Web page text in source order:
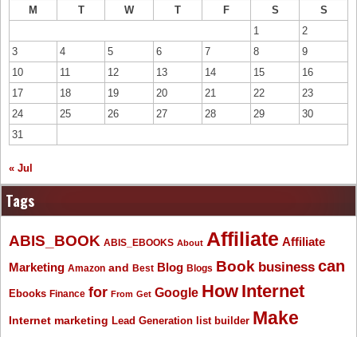
M
T W T F S
S
1
2
3
4 5 6 7 8
9
10
11 12 13 14 15
16
17
18 19 20 21 22
23
24
25 26 27 28 29
30
31
« Jul
Tags
ABIS_BOOK ABIS_EBOOKS About Affiliate Affiliate
Marketing Amazon and Best Blog Blogs Book business can
Ebooks Finance for From Get Google How Internet
Internet marketing Lead Generation list builder Make